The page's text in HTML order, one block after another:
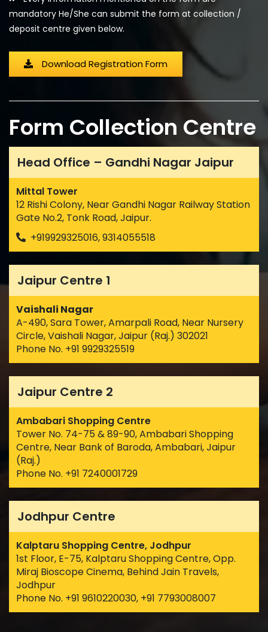
mandatory He/She can submit the form at collection /
deposit centre given below.
Download Registration Form
Form Collection Centre
Head Office – Gandhi Nagar Jaipur
Mittal Tower
12 Rishi Colony, Near Gandhi Nagar Railway Station
Gate No.2, Tonk Road, Jaipur.
+919929325016, 9314055518
Jaipur Centre 1
Vaishali Nagar
A-490, Sara Tower, Amarpali Road, Near Nursery
Circle, Vaishali Nagar, Jaipur (Raj.) 302021
Phone No. +91 9929325519
Jaipur Centre 2
Ambabari Shopping Centre
Tower No. 74-75 & 89-90, Ambabari Shopping
Centre, Near Bank of Baroda, Ambabari, Jaipur
(Raj.)
Phone No. +91 7240001729
Jodhpur Centre
Kalptaru Shopping Centre, Jodhpur
1st Floor, E-75, Kalptaru Shopping Centre, Opp.
Miraj Bioscope Cinema, Behind Jain Travels,
Jodhpur
Phone No. +91 9610220030, +91 7793008007